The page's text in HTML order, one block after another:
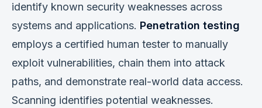
identify known security weaknesses across
systems and applications. Penetration testing
employs a certified human tester to manually
exploit vulnerabilities, chain them into attack
paths, and demonstrate real-world data access.
Scanning identifies potential weaknesses.